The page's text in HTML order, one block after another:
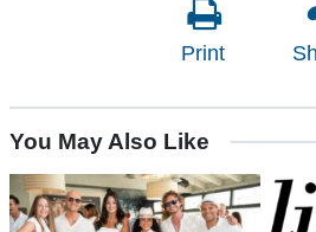
Print
You May Also Like